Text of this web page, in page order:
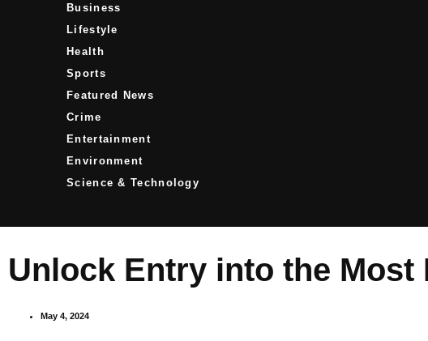
Business
Lifestyle
Health
Sports
Featured News
Crime
Entertainment
Environment
Science & Technology
Unlock Entry into the
May 4, 2024